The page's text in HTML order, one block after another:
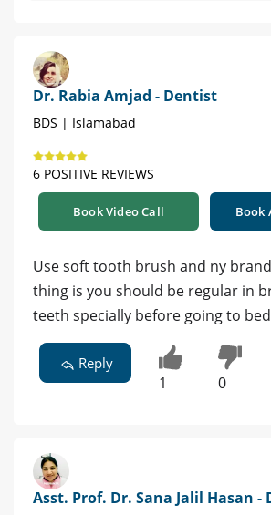
Dr. Rabia Amjad - Dentist
BDS | Islamabad
6 POSITIVE REVIEWS
Book Video Call Book
Use soft tooth brush and ny
thing is you should be regular in
teeth specially before going to bed
Reply
1 0
Asst. Prof. Dr. Sana Jalil Hasan -